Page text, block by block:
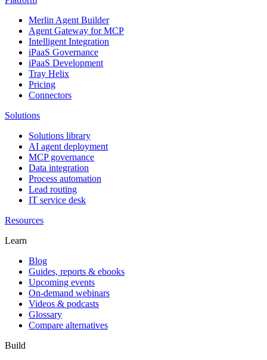
Merlin Agent Builder
Agent Gateway for MCP
Intelligent Integration
iPaaS Governance
iPaaS Development
Tray Helix
Pricing
Connectors
Solutions
Solutions library
AI agent deployment
MCP governance
Data integration
Process automation
Lead routing
IT service desk
Resources
Learn
Blog
Guides, reports & ebooks
Upcoming events
On-demand webinars
Videos & podcasts
Glossary
Compare alternatives
Build